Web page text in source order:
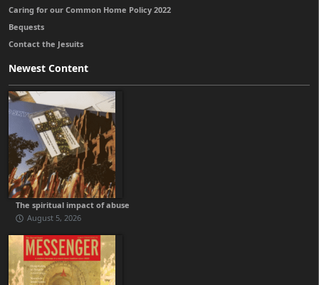
Caring for our Common Home Policy 2022
Bequests
Contact the Jesuits
Newest Content
The spiritual impact of abuse
August 5, 2026